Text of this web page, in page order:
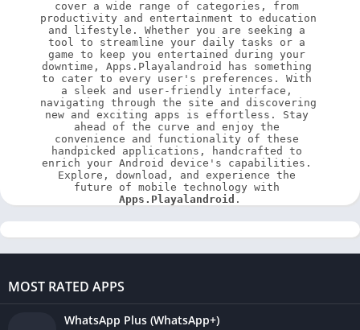
cover a wide range of categories, from
productivity and entertainment to education
and lifestyle. Whether you are seeking a
tool to streamline your daily tasks or a
game to keep you entertained during your
downtime, Apps.Playalandroid has something
to cater to every user's preferences. With
a sleek and user-friendly interface,
navigating through the site and discovering
new and exciting apps is effortless. Stay
ahead of the curve and enjoy the
convenience and functionality of these
handpicked applications, handcrafted to
enrich your Android device's capabilities.
Explore, download, and experience the
Apps.Playalandroid .
MOST RATED APPS
WhatsApp Plus (WhatsApp+)